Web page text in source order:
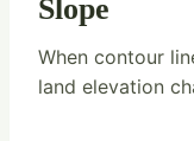
Slope
When contour
land elevation